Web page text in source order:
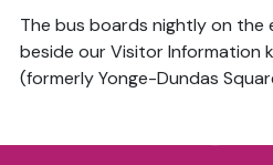
The bus boards nightly on the
beside our Visitor Information
(formerly Yonge-Dundas